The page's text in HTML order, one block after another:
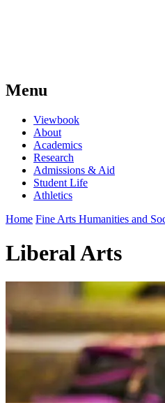
Menu
Viewbook
About
Academics
Research
Admissions & Aid
Student Life
Athletics
Home Fine Arts Humanities and
Liberal Arts